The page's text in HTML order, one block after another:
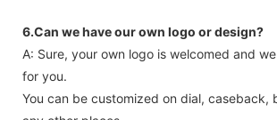
6.Can we have our own logo or design?
A: Sure, your own logo is welcomed and
for you.
You can be customized on dial, caseback,